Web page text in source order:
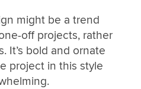
might be a trend
off projects, rather
It’s bold and ornate
project in this style